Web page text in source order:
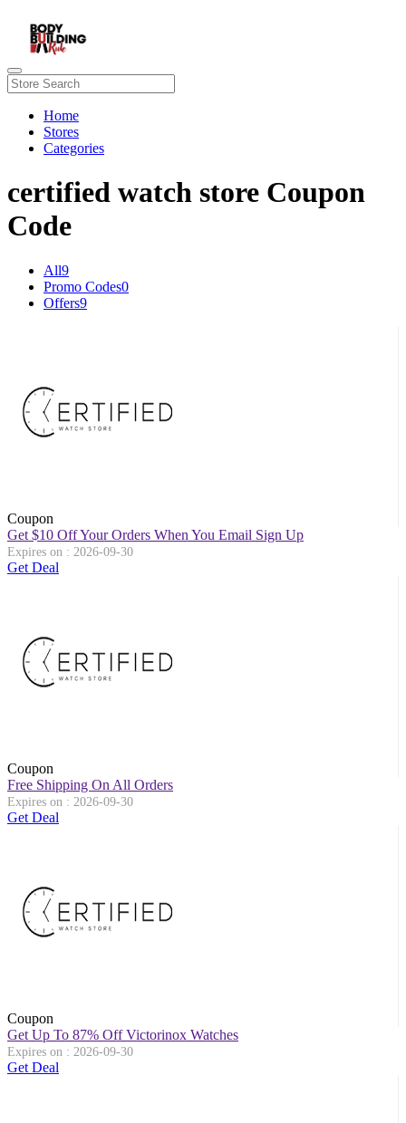
Home
Stores
Categories
certified watch store Coupon
Code
All9
Promo Codes0
Offers9
Coupon
Get $10 Off Your Orders When You Email Sign Up
Expires on : 2026-09-30
Get Deal
Coupon
Free Shipping On All Orders
Expires on : 2026-09-30
Get Deal
Coupon
Get Up To 87% Off Victorinox Watches
Expires on : 2026-09-30
Get Deal